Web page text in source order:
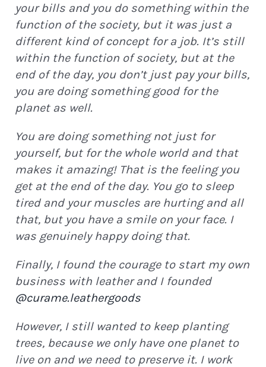
your bills and you do something within the
function of the society, but it was just a
different kind of concept for a job. It’s still
within the function of society, but at the
end of the day, you don’t just pay your bills,
you are doing something good for the
planet as well.
You are doing something not just for
yourself, but for the whole world and that
makes it amazing! That is the feeling you
get at the end of the day. You go to sleep
tired and your muscles are hurting and all
that, but you have a smile on your face. I
was genuinely happy doing that.
Finally, I found the courage to start my own
business with leather and I founded
@curame.leathergoods
However, I still wanted to keep planting
trees, because we only have one planet to
live on and we need to preserve it. I work